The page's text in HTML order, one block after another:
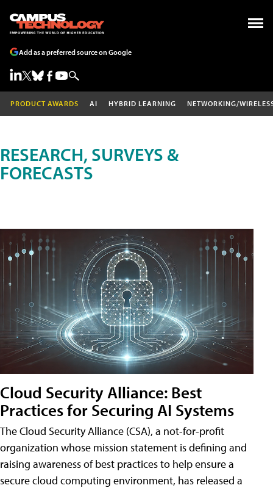
Add as a preferred source on Google
PRODUCT AWARDS AI HYBRID LEARNING NETWORKING/
RESEARCH, SURVEYS &
FORECASTS
Cloud Security Alliance: Best
Practices for Securing AI Systems
The Cloud Security Alliance (CSA), a not-for-profit
organization whose mission statement is defining and
raising awareness of best practices to help ensure a
secure cloud computing environment, has released a